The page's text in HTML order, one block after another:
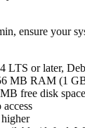
ensure your
LTS or later,
MB RAM (1
free disk space